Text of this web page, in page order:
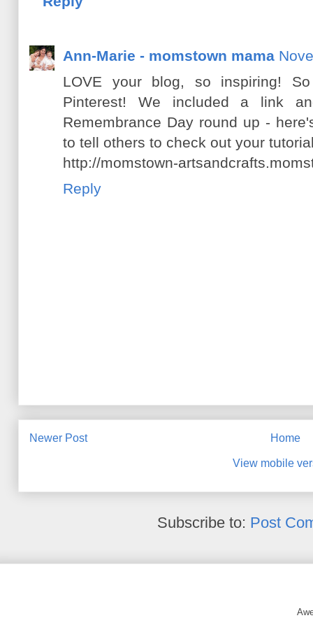
Ann-Marie - momstown mama
LOVE your blog, so inspiring!
Pinterest! We included a link
Remembrance Day round up -
to tell others to check out your
http://momstown-
Reply
Newer Post Home
View mobile
Subscribe to: Post